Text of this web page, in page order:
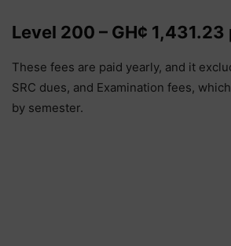
Level 200 – GH¢
These fees are paid yearly, and it
SRC dues, and Examination fees,
by semester.